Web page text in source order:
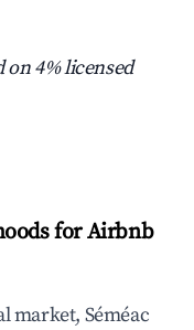
on 4% licensed
for Airbnb
market, Séméac